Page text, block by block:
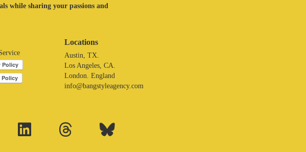
while sharing your passions and
Locations
Austin, TX.
Los Angeles, CA.
London. England
info@bangstyleagency.com